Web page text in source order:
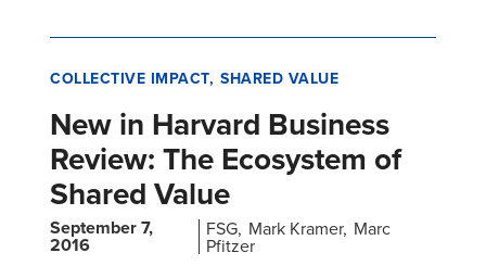
COLLECTIVE IMPACT SHARED VALUE
New in Harvard Business
Review: The Ecosystem of
Shared Value
September 7,
2016
FSG Mark Kramer Marc
Pfitzer